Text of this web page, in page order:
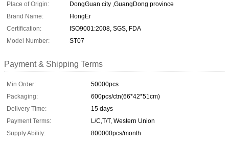
Place of Origin:
DongGuan city ,GuangDong province
Brand Name:
HongEr
Certification:
ISO9001:2008, SGS, FDA
Model Number:
ST07
Payment & Shipping Terms
Min Order:
50000pcs
Packaging:
600pcs/ctn(66*42*51cm)
Delivery Time:
15 days
Payment Terms:
L/C,T/T, Western Union
Supply Ability:
800000pcs/month